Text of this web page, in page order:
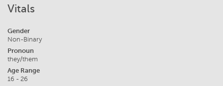
Vitals
Gender
Non-Binary
Pronoun
they/them
Age Range
16 - 26